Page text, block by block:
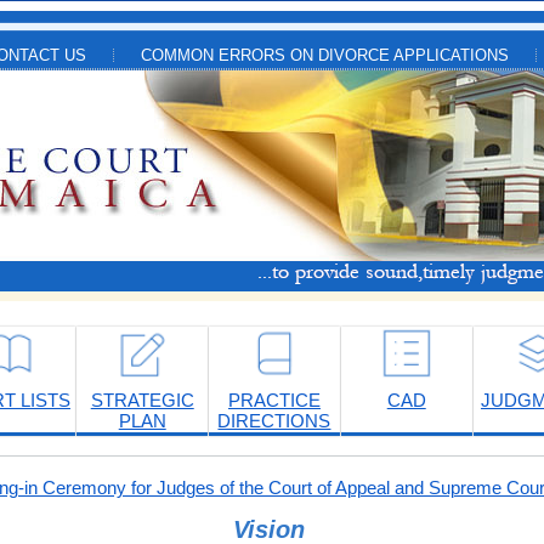
US COMMON ERRORS ON DIVORCE APPLICATIONS
LISTS
STRATEGIC
PLAN
PRACTICE
DIRECTIONS
CAD
in Ceremony for Judges of the Court of Appeal and Supreme
Vision